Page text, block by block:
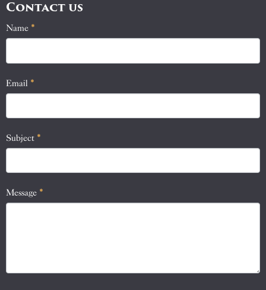
Contact us
Contact
Name *
Email *
Subject *
Message *
If
you
leave
field
blank.